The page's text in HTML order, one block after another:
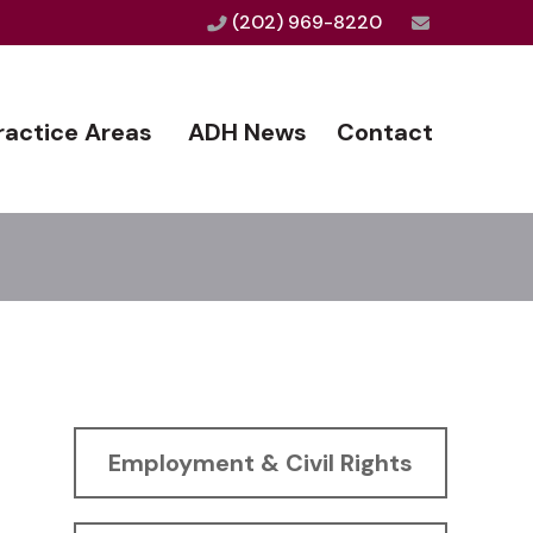
(202) 969-8220
Areas ADH News Contact
Employment & Civil Rights